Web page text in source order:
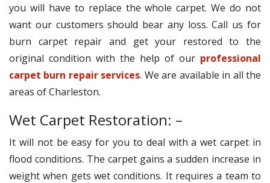
you will have to replace the whole carpet. We do not
want our customers should bear any loss. Call us for
burn carpet repair and get your restored to the
original condition with the help of our professional
carpet burn repair services. We are available in all the
areas of Charleston.
Wet Carpet Restoration: –
It will not be easy for you to deal with a wet carpet in
flood conditions. The carpet gains a sudden increase in
weight when gets wet conditions. It requires a team to